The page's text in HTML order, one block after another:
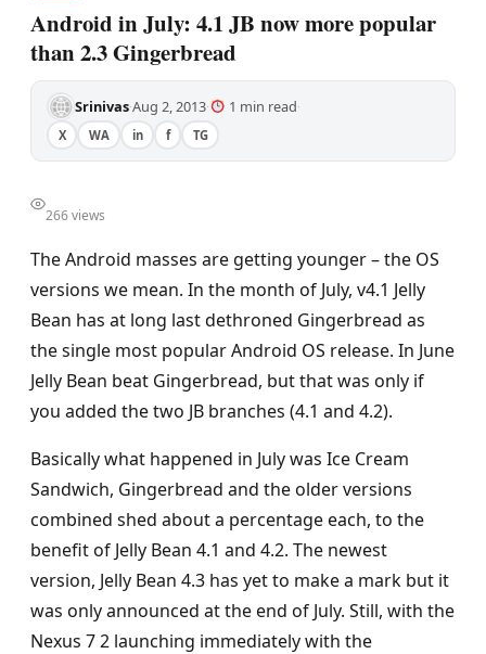
Android in July: 4.1 JB now more popular
than 2.3 Gingerbread
Srinivas·Aug 2, 2013· 1 min read·
X WA in f TG
266 views
The Android masses are getting younger – the OS
versions we mean. In the month of July, v4.1 Jelly
Bean has at long last dethroned Gingerbread as
the single most popular Android OS release. In June
Jelly Bean beat Gingerbread, but that was only if
you added the two JB branches (4.1 and 4.2).
Basically what happened in July was Ice Cream
Sandwich, Gingerbread and the older versions
combined shed about a percentage each, to the
benefit of Jelly Bean 4.1 and 4.2. The newest
version, Jelly Bean 4.3 has yet to make a mark but it
was only announced at the end of July. Still, with the
Nexus 7 2 launching immediately with the